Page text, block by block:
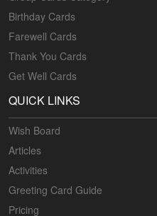
Birthday Cards
Farewell Cards
Thank You Cards
Get Well Cards
QUICK LINKS
Wish Board
Articles
Activities
Greeting Card Guide
Pricing